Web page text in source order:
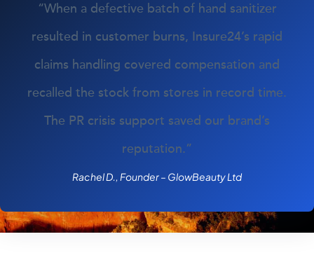
“When a defective batch of hand sanitizer
resulted in customer burns, Insure24’s rapid
claims handling covered compensation and
recalled the stock from stores in record time.
The PR crisis support saved our brand’s
reputation.”
Rachel D., Founder – GlowBeauty Ltd